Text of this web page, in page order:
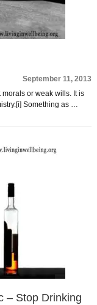
September 11, 2013
or weak wills. It is
Something as …
– Stop Drinking